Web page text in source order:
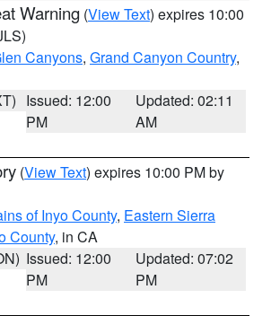
Warning (View Text) expires 10:00
Canyons, Grand Canyon Country,
Issued: 12:00
PM
Updated: 02:11
AM
(View Text) expires 10:00 PM by
of Inyo County, Eastern Sierra
County, in CA
Issued: 12:00
PM
Updated: 07:02
PM